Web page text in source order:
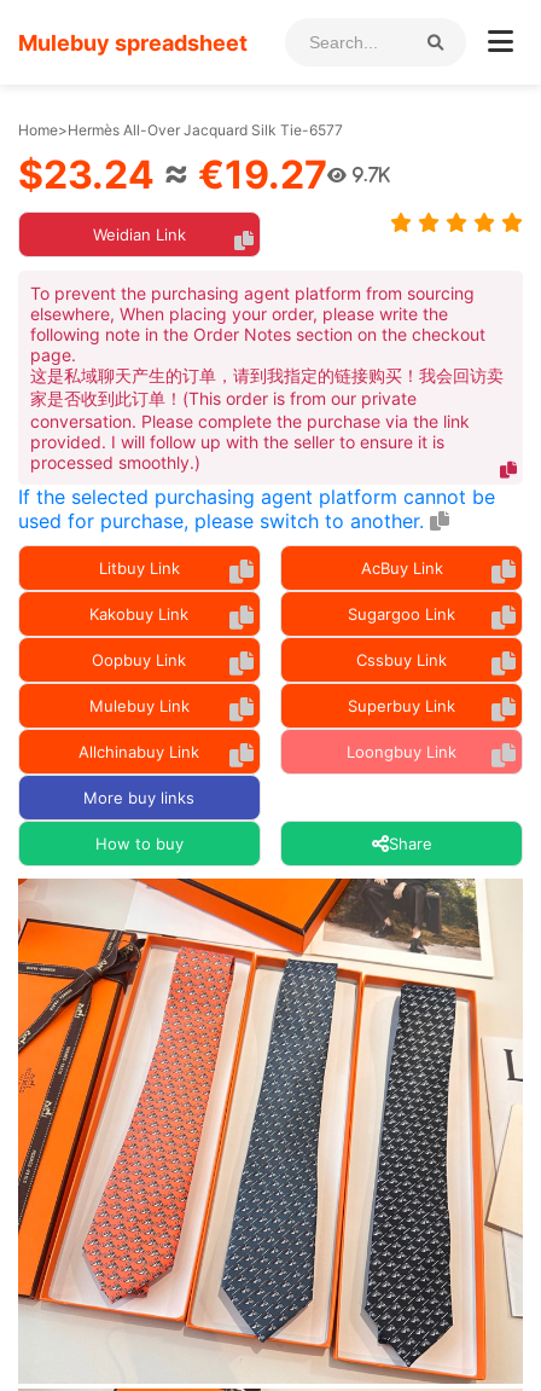
Mulebuy spreadsheet
Home>Hermès All-Over Jacquard Silk Tie-6577
$23.24 ≈ €19.27 9.7K
Weidian Link
To prevent the purchasing agent platform from sourcing
elsewhere, When placing your order, please write the
following note in the Order Notes section on the checkout
page.
这是私域聊天产生的订单，请到我指定的链接购买！我会回访卖
家是否收到此订单！(This order is from our private
conversation. Please complete the purchase via the link
provided. I will follow up with the seller to ensure it is
processed smoothly.)
If the selected purchasing agent platform cannot be
used for purchase, please switch to another.
Litbuy Link AcBuy Link
Kakobuy Link Sugargoo Link
Oopbuy Link Cssbuy Link
Mulebuy Link Superbuy Link
Allchinabuy Link Loongbuy Link
More buy links
How to buy Share